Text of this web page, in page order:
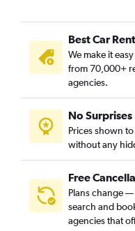
Best Car
We make it
from 70,000+
agencies.
No Surprises
Prices shown
without any
Free
Plans change
search and
agencies that